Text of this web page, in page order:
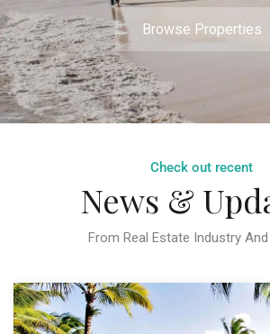
Browse Properties
Check out recent
News &
From Real Estate Industry